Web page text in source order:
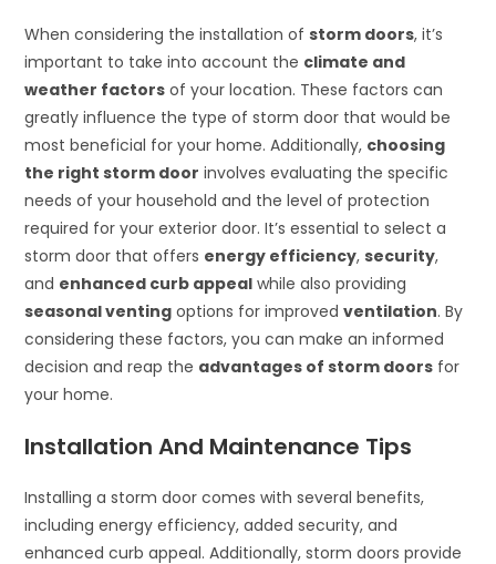
When considering the installation ofstorm doors, it’s
important to take into account the climate and
weather factors of your location. These factors can
greatly influence the type of storm door that would be
most beneficial for your home. Additionally, choosing
the right storm door involves evaluating the specific
needs of your household and the level of protection
required for your exterior door. It’s essential to select a
storm door that offers energy efficiency,security,
and enhanced curb appeal while also providing
seasonal venting options for improvedventilation. By
considering these factors, you can make an informed
decision and reap the advantages of storm doors for
your home.
Installation And Maintenance Tips
Installing a storm door comes with several benefits,
including energy efficiency, added security, and
enhanced curb appeal. Additionally, storm doors provide